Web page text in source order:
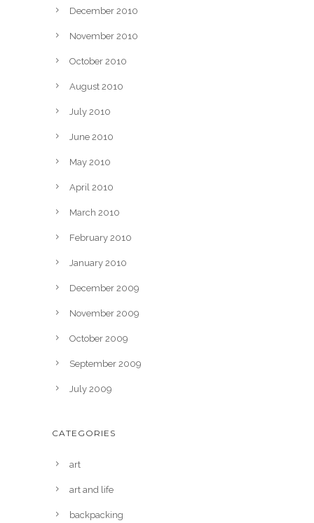
December 2010
November 2010
October 2010
August 2010
July 2010
June 2010
May 2010
April 2010
March 2010
February 2010
January 2010
December 2009
November 2009
October 2009
September 2009
July 2009
CATEGORIES
art
art and life
backpacking